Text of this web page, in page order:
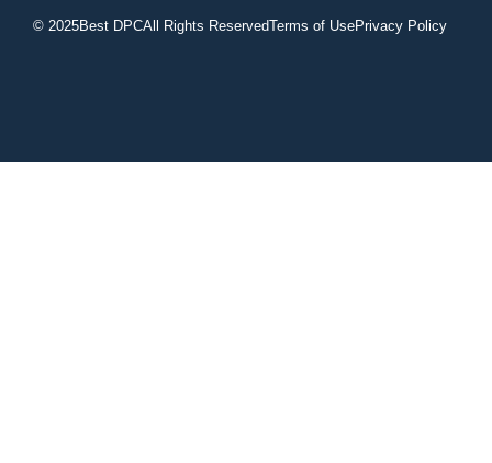
© 2025Best DPCAll Rights ReservedTerms of UsePrivacy Policy